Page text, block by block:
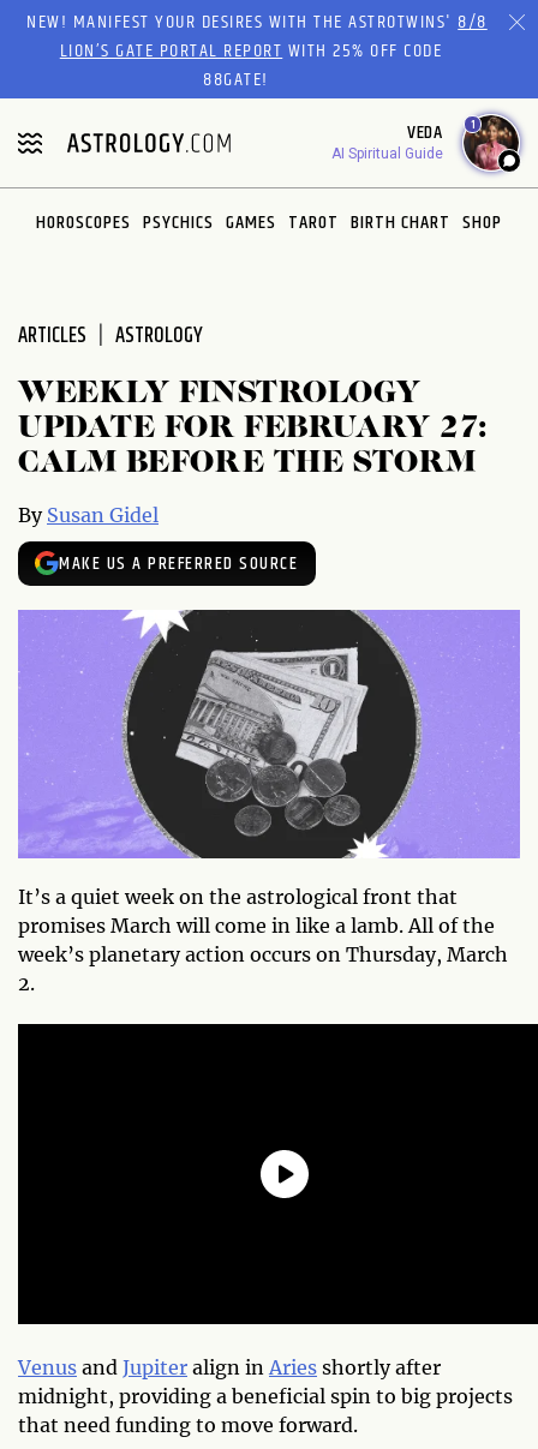
Please
website
includes
an
accessibility
system.
NEW! MANIFEST YOUR DESIRES WITH THE ASTROTWINS'8/8
LION’S GATE PORTAL REPORTWITH 25% OFF CODE
88GATE!
VEDA
AI Spiritual Guide
1
HOROSCOPES PSYCHICS GAMES TAROT BIRTH CHART SHOP
ARTICLES ASTROLOGY
WEEKLY FINSTROLOGY
UPDATE FOR FEBRUARY 27:
CALM BEFORE THE STORM
By Susan Gidel
MAKE US A PREFERRED SOURCE
It’s a quiet week on the astrological front that
promises March will come in like a lamb. All of the
week’s planetary action occurs on Thursday, March
2.
Venus and Jupiter align in Aries shortly after
midnight, providing a beneficial spin to big projects
that need funding to move forward.